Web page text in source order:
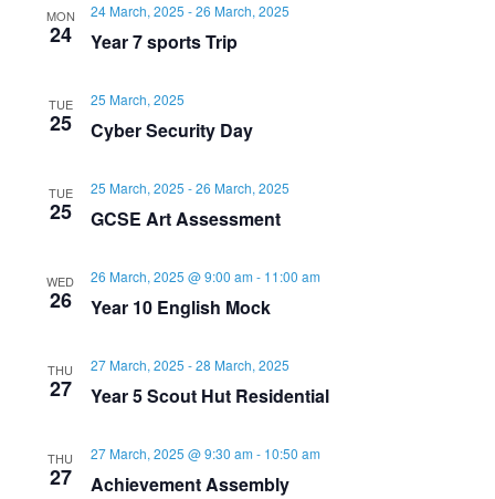
MON
24 Year 7 sports Trip
24 March, 2025 -26 March, 2025
TUE
25 Cyber Security Day
25 March, 2025
TUE
25 GCSE Art Assessment
25 March, 2025 -26 March, 2025
WED
26 Year 10 English Mock
26 March, 2025 @ 9:00 am - 11:00 am
THU
27 Year 5 Scout Hut Residential
27 March, 2025 -28 March, 2025
THU
27 Achievement Assembly
27 March, 2025 @ 9:30 am - 10:50 am